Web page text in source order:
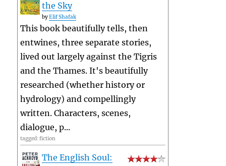
the Sky
byElif Shafak
This book beautifully tells, then
entwines, three separate stories,
lived out largely against the Tigris
and the Thames. It's beautifully
researched (whether history or
hydrology) and compellingly
written. Characters, scenes,
dialogue, p...
tagged: fiction
The English Soul: